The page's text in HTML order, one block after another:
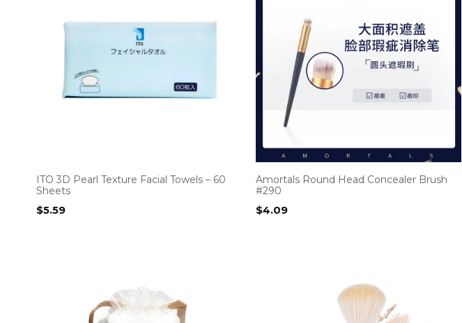
ITO 3D Pearl Texture Facial Towels – 60
Sheets
$5.59
Amortals Round Head Concealer Brush
#290
$4.09